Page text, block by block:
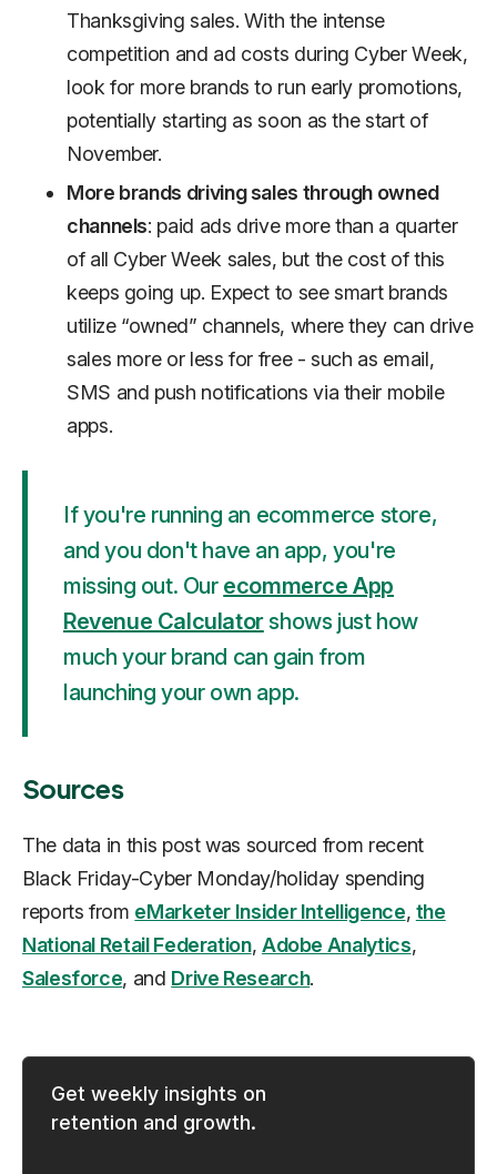
Thanksgiving sales. With the intense
competition and ad costs during Cyber Week,
look for more brands to run early promotions,
potentially starting as soon as the start of
November.
More brands driving sales through owned
channels: paid ads drive more than a quarter
of all Cyber Week sales, but the cost of this
keeps going up. Expect to see smart brands
utilize “owned” channels, where they can drive
sales more or less for free - such as email,
SMS and push notifications via their mobile
apps.
If you're running an ecommerce store,
and you don't have an app, you're
missing out. Our ecommerce App
Revenue Calculatorshows just how
much your brand can gain from
launching your own app.
Sources
The data in this post was sourced from recent
Black Friday-Cyber Monday/holiday spending
reports from eMarketer Insider Intelligence, the
National Retail Federation, Adobe Analytics,
Salesforce, and Drive Research.
Get weekly insights on
retention and growth.